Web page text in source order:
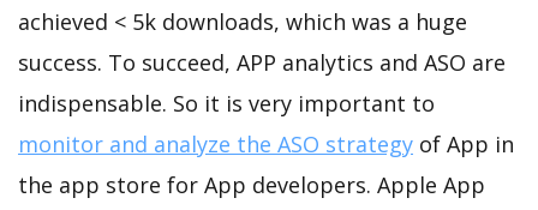
achieved < 5k downloads, which was a huge
success. To succeed, APP analytics and ASO are
indispensable. So it is very important to
monitor and analyze the ASO strategy of App in
the app store for App developers. Apple App